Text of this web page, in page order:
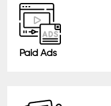
Paid Ads